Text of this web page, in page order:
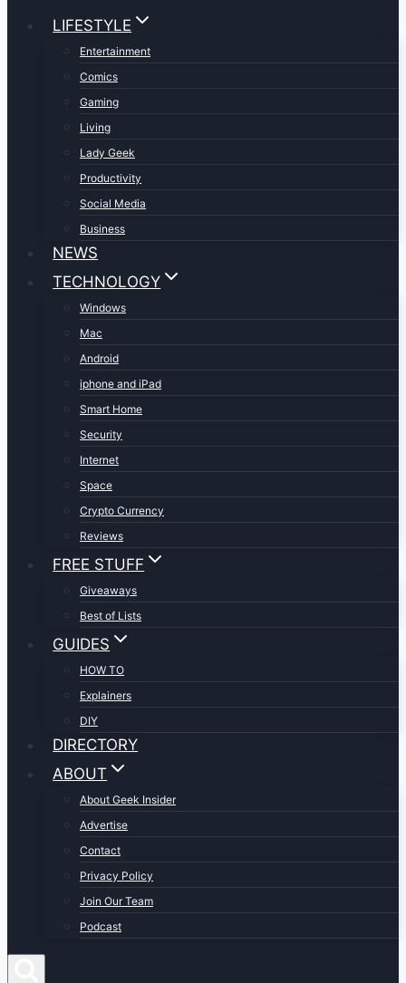
LIFESTYLE
Entertainment
Comics
Gaming
Living
Lady Geek
Productivity
Social Media
Business
NEWS
TECHNOLOGY
Windows
Mac
Android
iphone and iPad
Smart Home
Security
Internet
Space
Crypto Currency
Reviews
FREE STUFF
Giveaways
Best of Lists
GUIDES
HOW TO
Explainers
DIY
DIRECTORY
ABOUT
About Geek Insider
Advertise
Contact
Privacy Policy
Join Our Team
Podcast